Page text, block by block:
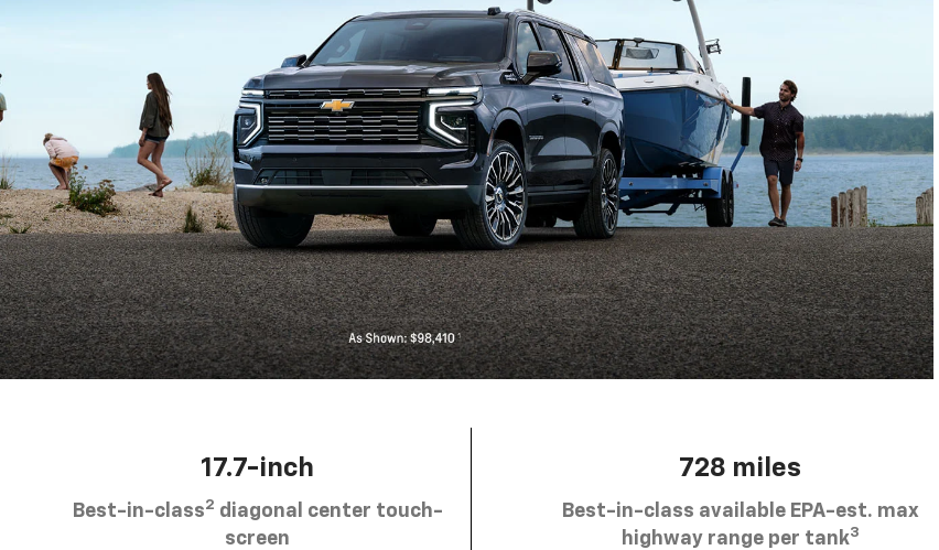
17.7-inch
Best-in-class2 diagonal center touch-
screen
728 miles
Best-in-class available EPA-est. max
highway range per tank3